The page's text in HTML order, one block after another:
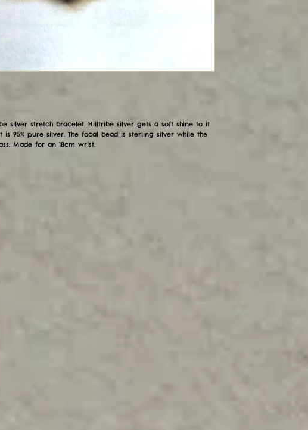
silver stretch bracelet. Hilltribe silver gets a soft shine to it
95% pure silver. The focal bead is sterling silver while the
Made for an 18cm wrist.